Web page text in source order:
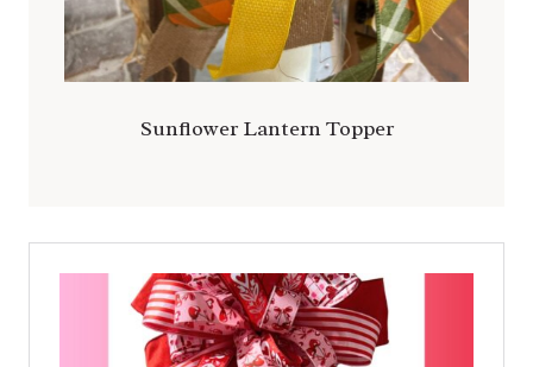
Sunflower Lantern Topper